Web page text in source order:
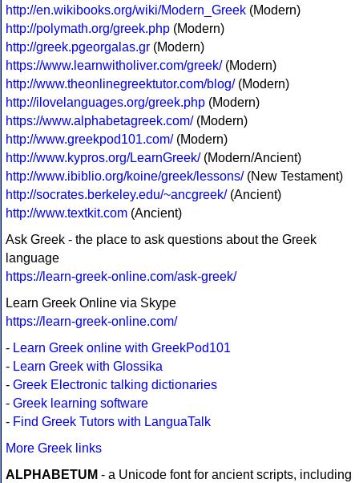
http://en.wikibooks.org/wiki/Modern_Greek (Modern)
http://polymath.org/greek.php (Modern)
http://greek.pgeorgalas.gr (Modern)
https://www.learnwitholiver.com/greek/(Modern)
http://www.theonlinegreektutor.com/blog/(Modern)
http://ilovelanguages.org/greek.php (Modern)
https://www.alphabetagreek.com/(Modern)
http://www.greekpod101.com/(Modern)
http://www.kypros.org/LearnGreek/(Modern/Ancient)
http://www.ibiblio.org/koine/greek/lessons/(New Testament)
http://socrates.berkeley.edu/~ancgreek/(Ancient)
http://www.textkit.com (Ancient)
Ask Greek - the place to ask questions about the Greek
language
https://learn-greek-online.com/ask-greek/
Learn Greek Online via Skype
https://learn-greek-online.com/
- Learn Greek online with GreekPod101
- Learn Greek with Glossika
- Greek Electronic talking dictionaries
- Greek learning software
- Find Greek Tutors with LanguaTalk
More Greek links
ALPHABETUM - a Unicode font for ancient scripts, including